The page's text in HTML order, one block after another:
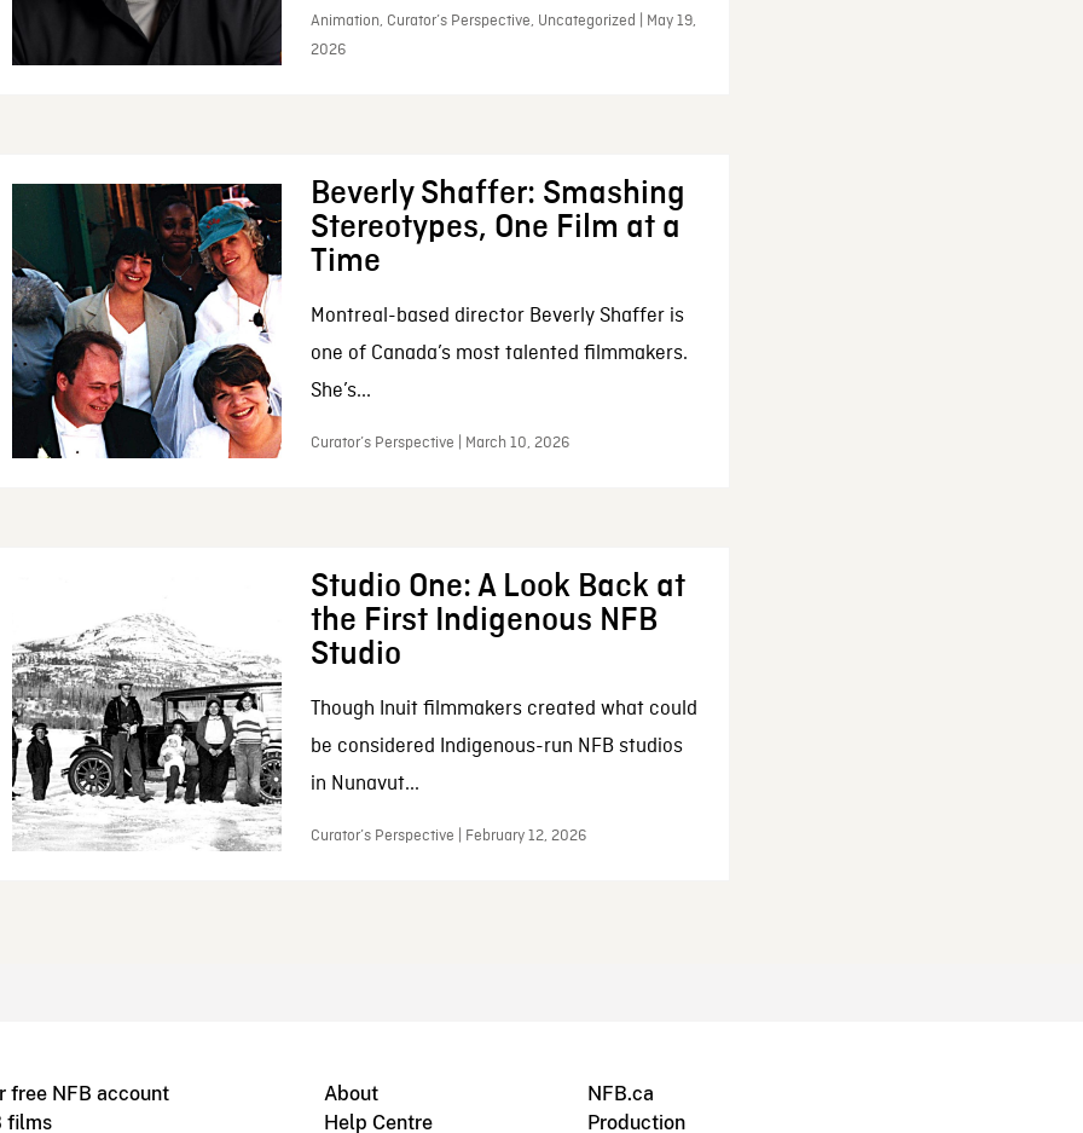
Animation, Curator’s Perspective, Uncategorized | May 19,
2026
Beverly Shaffer: Smashing
Stereotypes, One Film at a
Time
Montreal-based director Beverly Shaffer is
one of Canada’s most talented filmmakers.
She’s...
Curator’s Perspective | March 10, 2026
Studio One: A Look Back at
the First Indigenous NFB
Studio
Though Inuit filmmakers created what could
be considered Indigenous-run NFB studios
in Nunavut...
Curator’s Perspective | February 12, 2026
free NFB account
films
About
Help Centre
NFB.ca
Production